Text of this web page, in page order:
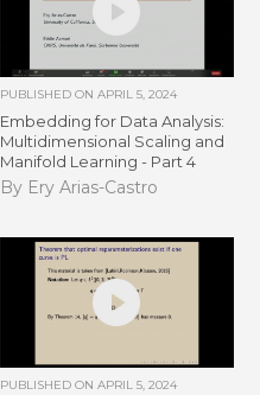
PUBLISHED ON APRIL 5, 2024
Embedding for Data Analysis:
Multidimensional Scaling and
Manifold Learning - Part 4
By Ery Arias-Castro
PUBLISHED ON APRIL 5, 2024